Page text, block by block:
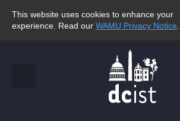
This website uses cookies to enhance your
experience. Read our WAMU Privacy Notice